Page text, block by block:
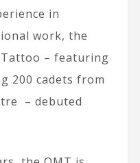
in
work, the
– featuring
200 cadets from
– debuted